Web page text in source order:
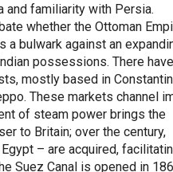
familiarity with Persia.
whether the Ottoman
a bulwark against an
possessions. There
mostly based in
These markets channel
of steam power brings the
to Britain; over the century,
– are acquired,
Suez Canal is opened in